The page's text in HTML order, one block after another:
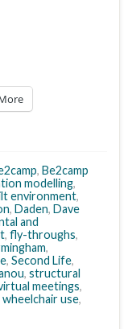
, Be2camp
modelling,
environment,
, Daden, Dave
and
, fly-throughs,
,
, Second Life,
, structural
meetings,
wheelchair use,